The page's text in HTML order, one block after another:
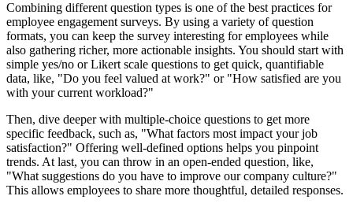
Combining different question types is one of the best practices for
employee engagement surveys. By using a variety of question
formats, you can keep the survey interesting for employees while
also gathering richer, more actionable insights. You should start with
simple yes/no or Likert scale questions to get quick, quantifiable
data, like, "Do you feel valued at work?" or "How satisfied are you
with your current workload?"
Then, dive deeper with multiple-choice questions to get more
specific feedback, such as, "What factors most impact your job
satisfaction?" Offering well-defined options helps you pinpoint
trends. At last, you can throw in an open-ended question, like,
"What suggestions do you have to improve our company culture?"
This allows employees to share more thoughtful, detailed responses.